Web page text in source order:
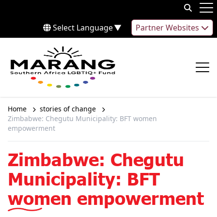
Select Language▼ Partner Websites
Home
stories of change
Zimbabwe: Chegutu Municipality: BFT women
empowerment
Zimbabwe: Chegutu
Municipality: BFT
women empowerment